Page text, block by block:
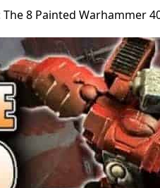
The 8 Painted Warhammer